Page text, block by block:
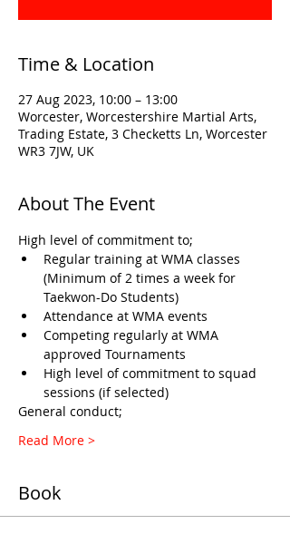
Time & Location
27 Aug 2023, 10:00 – 13:00
Worcester, Worcestershire Martial Arts,
Trading Estate, 3 Checketts Ln, Worcester
WR3 7JW, UK
About The Event
High level of commitment to;
Regular training at WMA classes
(Minimum of 2 times a week for
Taekwon-Do Students)
Attendance at WMA events
Competing regularly at WMA
approved Tournaments
High level of commitment to squad
sessions (if selected)
General conduct;
Read More >
Book